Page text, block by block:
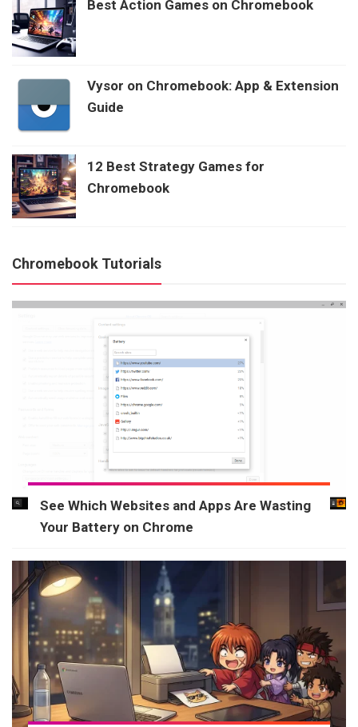
Best Action Games on Chromebook
Vysor on Chromebook: App & Extension
Guide
12 Best Strategy Games for
Chromebook
Chromebook Tutorials
See Which Websites and Apps Are Wasting
Your Battery on Chrome